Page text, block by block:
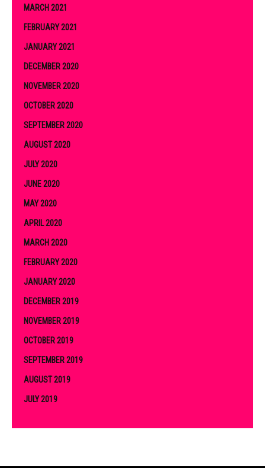
MARCH 2021
FEBRUARY 2021
JANUARY 2021
DECEMBER 2020
NOVEMBER 2020
OCTOBER 2020
SEPTEMBER 2020
AUGUST 2020
JULY 2020
JUNE 2020
MAY 2020
APRIL 2020
MARCH 2020
FEBRUARY 2020
JANUARY 2020
DECEMBER 2019
NOVEMBER 2019
OCTOBER 2019
SEPTEMBER 2019
AUGUST 2019
JULY 2019